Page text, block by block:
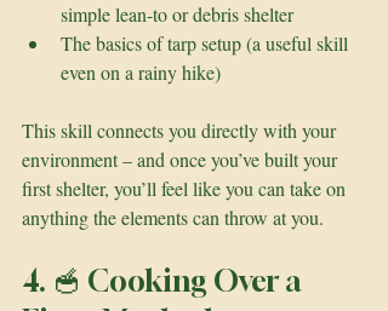
simple lean-to or debris shelter
The basics of tarp setup (a useful skill
even on a rainy hike)
This skill connects you directly with your
environment – and once you’ve built your
first shelter, you’ll feel like you can take on
anything the elements can throw at you.
4. 🥣 Cooking Over a